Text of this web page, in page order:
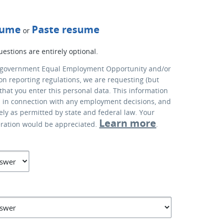
or Paste resume
are entirely optional.
Equal Employment Opportunity and/or
reporting regulations, we are requesting (but
you enter this personal data. This information
connection with any employment decisions, and
as permitted by state and federal law. Your
would be appreciated. Learn more.